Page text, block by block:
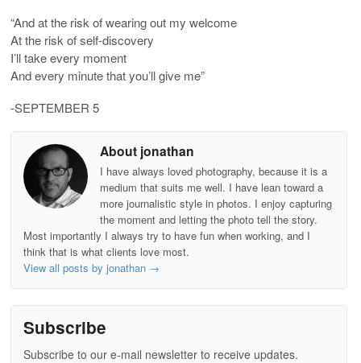
“And at the risk of wearing out my welcome
At the risk of self-discovery
I’ll take every moment
And every minute that you’ll give me”
-SEPTEMBER 5
About jonathan
I have always loved photography, because it is a
medium that suits me well. I have lean toward a
more journalistic style in photos. I enjoy capturing
the moment and letting the photo tell the story.
Most importantly I always try to have fun when working, and I
think that is what clients love most.
View all posts by jonathan →
Subscribe
Subscribe to our e-mail newsletter to receive updates.